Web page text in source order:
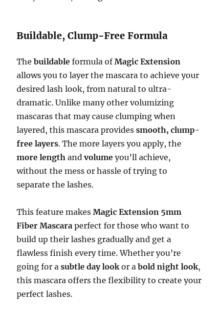
Buildable, Clump-Free Formula
Thebuildable formula ofMagic Extension
allows you to layer the mascara to achieve your
desired lash look, from natural to ultra-
dramatic. Unlike many other volumizing
mascaras that may cause clumping when
layered, this mascara providessmooth, clump-
free layers. The more layers you apply, the
more length andvolume you’ll achieve,
without the mess or hassle of trying to
separate the lashes.
This feature makesMagic Extension 5mm
Fiber Mascara perfect for those who want to
build up their lashes gradually and get a
flawless finish every time. Whether you’re
going for asubtle day lookor abold night look,
this mascara offers the flexibility to create your
perfect lashes.